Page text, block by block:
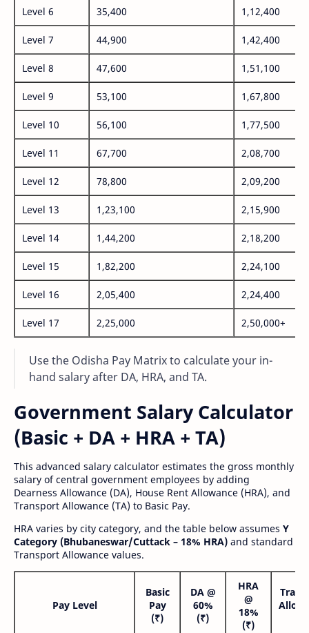
Level 6 35,400 1,12,400
Level 7 44,900 1,42,400
Level 8 47,600 1,51,100
Level 9 53,100 1,67,800
Level 10 56,100 1,77,500
Level 11 67,700 2,08,700
Level 12 78,800 2,09,200
Level 13 1,23,100 2,15,900
Level 14 1,44,200 2,18,200
Level 15 1,82,200 2,24,100
Level 16 2,05,400 2,24,400
Level 17 2,25,000 2,50,000+
Use the Odisha Pay Matrix to calculate your in-
hand salary after DA, HRA, and TA.
Government Salary Calculator
(Basic + DA + HRA + TA)
This advanced salary calculator estimates the gross monthly
salary of central government employees by adding
Dearness Allowance (DA), House Rent Allowance (HRA), and
Transport Allowance (TA) to Basic Pay.
HRA varies by city category, and the table below assumes Y
Category (Bhubaneswar/Cuttack – 18% HRA) and standard
Transport Allowance values.
Pay Level
Basic
Pay
(₹)
DA @
60%
(₹)
HRA
@
18%
(₹)